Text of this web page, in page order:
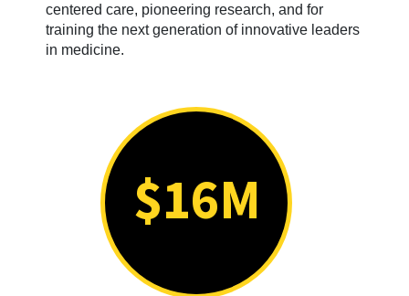
centered care, pioneering research, and for
training the next generation of innovative leaders
in medicine.
$16M